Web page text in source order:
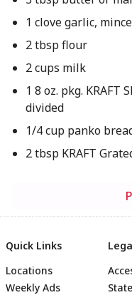
1 clove garlic,
2 tbsp flour
2 cups milk
1 8 oz. pkg. KRAFT
divided
1/4 cup panko
2 tbsp KRAFT
Quick Links
Locations
Weekly Ads